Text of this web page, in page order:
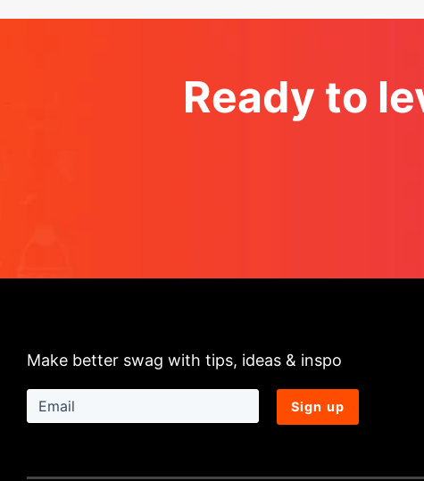
Ready to
Make better swag with tips, ideas & inspo
Sign up